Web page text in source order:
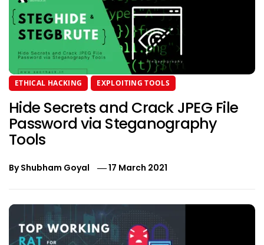
ETHICAL HACKING EXPLOITING TOOLS
Hide Secrets and Crack JPEG File
Password via Steganography
Tools
ByShubham Goyal 17 March 2021